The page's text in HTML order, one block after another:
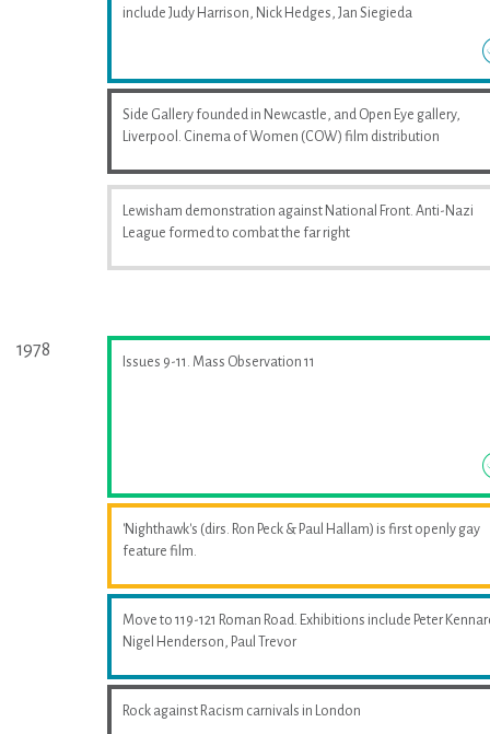
include Judy Harrison, Nick Hedges, Jan Siegieda
Side Gallery founded in Newcastle, and Open Eye gallery,
Liverpool. Cinema of Women (COW) film distribution
Lewisham demonstration against National Front. Anti-Nazi
League formed to combat the far right
1978
Issues 9-11. Mass Observation 11
'Nighthawk's (dirs. Ron Peck & Paul Hallam) is first openly gay
feature film.
Move to 119-121 Roman Road. Exhibitions include Peter
Nigel Henderson, Paul Trevor
Rock against Racism carnivals in London